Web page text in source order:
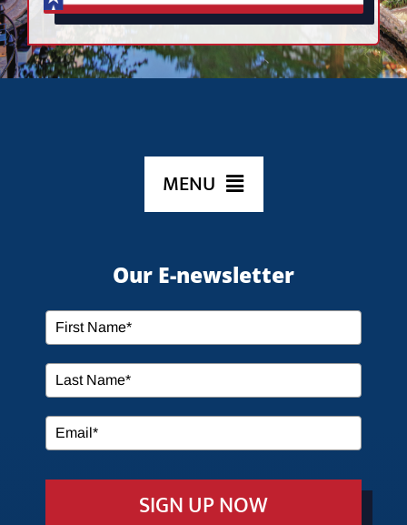
MENU
ABOUT US
EVENTS
Our E-newsletter
SIGN UP NOW